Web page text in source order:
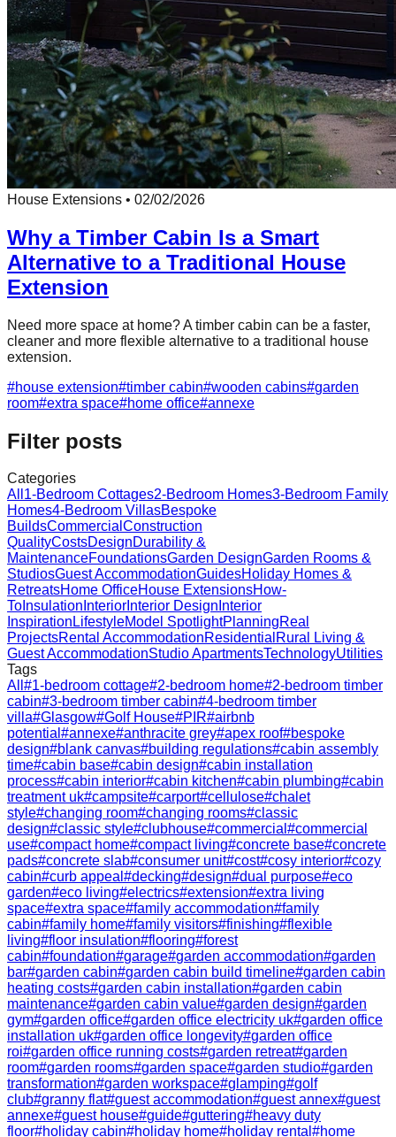
House Extensions • 02/02/2026
Why a Timber Cabin Is a Smart
Alternative to a Traditional House
Extension
Need more space at home? A timber cabin can be a faster,
cleaner and more flexible alternative to a traditional house
extension.
#house extension#timber cabin#wooden cabins#garden
room#extra space#home office#annexe
Filter posts
Categories
All 1-Bedroom Cottages2-Bedroom Homes3-Bedroom Family
Homes4-Bedroom VillasBespoke
BuildsCommercial Construction
QualityCostsDesignDurability &
MaintenanceFoundationsGarden DesignGarden Rooms &
StudiosGuest AccommodationGuidesHoliday Homes &
RetreatsHome OfficeHouse ExtensionsHow-
To Insulation Interior Interior Design Interior
InspirationLifestyleModel SpotlightPlanningReal
ProjectsRental AccommodationResidential Rural Living &
Guest AccommodationStudio ApartmentsTechnologyUtilities
Tags
All #1-bedroom cottage#2-bedroom home#2-bedroom timber
cabin#3-bedroom timber cabin#4-bedroom timber
villa#Glasgow#Golf House#PIR#airbnb
potential #annexe#anthracite grey#apex roof#bespoke
design#blank canvas#building regulations#cabin assembly
time#cabin base#cabin design#cabin installation
process#cabin interior#cabin kitchen#cabin plumbing#cabin
treatment uk#campsite#carport#cellulose#chalet
style#changing room#changing rooms#classic
design#classic style#clubhouse#commercial #commercial
use#compact home#compact living#concrete base#concrete
pads#concrete slab#consumer unit#cost#cosy interior#cozy
cabin#curb appeal #decking#design#dual purpose#eco
garden#eco living#electrics#extension#extra living
space#extra space#family accommodation#family
cabin#family home#family visitors#finishing#flexible
living#floor insulation#flooring#forest
cabin#foundation#garage#garden accommodation#garden
bar#garden cabin#garden cabin build timeline#garden cabin
heating costs#garden cabin installation#garden cabin
maintenance#garden cabin value#garden design#garden
gym#garden office#garden office electricity uk#garden office
installation uk#garden office longevity#garden office
roi#garden office running costs#garden retreat#garden
room#garden rooms#garden space#garden studio#garden
transformation#garden workspace#glamping#golf
club#granny flat#guest accommodation#guest annex#guest
annexe#guest house#guide#guttering#heavy duty
floor#holiday cabin#holiday home#holiday rental #home